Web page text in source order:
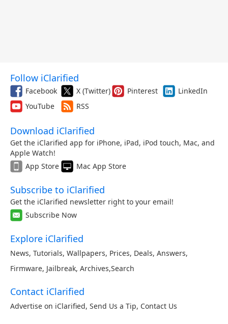
Follow iClarified
Facebook X (Twitter) Pinterest
LinkedIn
YouTube
RSS
Download iClarified
Get the iClarified app for iPhone, iPad, iPod touch, Mac, and
Apple Watch!
App Store
Mac App Store
Subscribe to iClarified
Get the iClarified newsletter right to your email!
Subscribe Now
Explore iClarified
News, Tutorials, Wallpapers, Prices, Deals, Answers,
Firmware, Jailbreak, Archives,Search
Contact iClarified
Advertise on iClarified, Send Us a Tip, Contact Us